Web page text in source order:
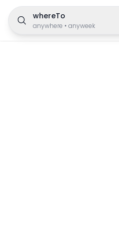
whereTo
anywhere • anyweek